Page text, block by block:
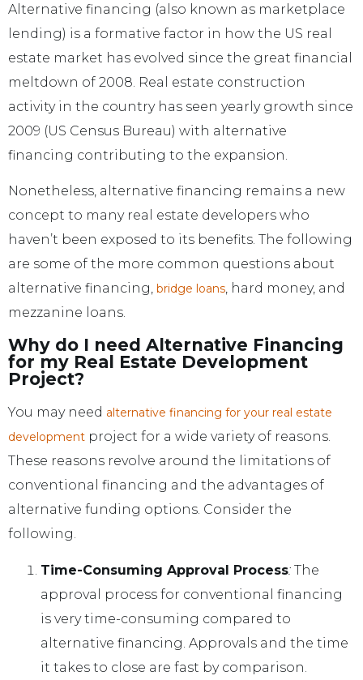
Alternative financing (also known as marketplace
lending) is a formative factor in how the US real
estate market has evolved since the great financial
meltdown of 2008. Real estate construction
activity in the country has seen yearly growth since
2009 (US Census Bureau) with alternative
financing contributing to the expansion.
Nonetheless, alternative financing remains a new
concept to many real estate developers who
haven’t been exposed to its benefits. The following
are some of the more common questions about
alternative financing, bridge loans, hard money, and
mezzanine loans.
Why do I need Alternative Financing
for my Real Estate Development
Project?
You may need alternative financing for your real estate
development project for a wide variety of reasons.
These reasons revolve around the limitations of
conventional financing and the advantages of
alternative funding options. Consider the
following.
Time-Consuming Approval Process: The
approval process for conventional financing
is very time-consuming compared to
alternative financing. Approvals and the time
it takes to close are fast by comparison.